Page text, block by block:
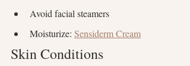
Avoid facial steamers
Moisturize: Sensiderm Cream
Skin Conditions